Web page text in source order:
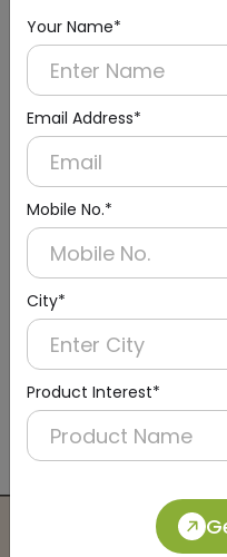
Your Name*
Email Address*
Mobile No.*
City*
Product Interest*
Brown
Metal
(Standard Series)